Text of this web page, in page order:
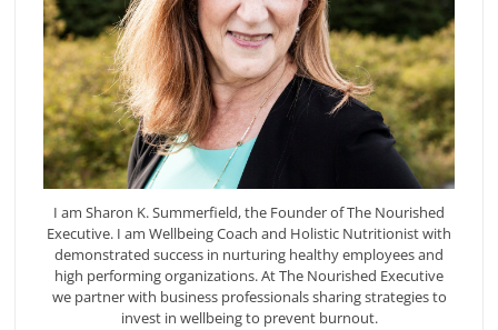
I am Sharon K. Summerfield, the Founder of The Nourished
Executive. I am Wellbeing Coach and Holistic Nutritionist with
demonstrated success in nurturing healthy employees and
high performing organizations. At The Nourished Executive
we partner with business professionals sharing strategies to
invest in wellbeing to prevent burnout.